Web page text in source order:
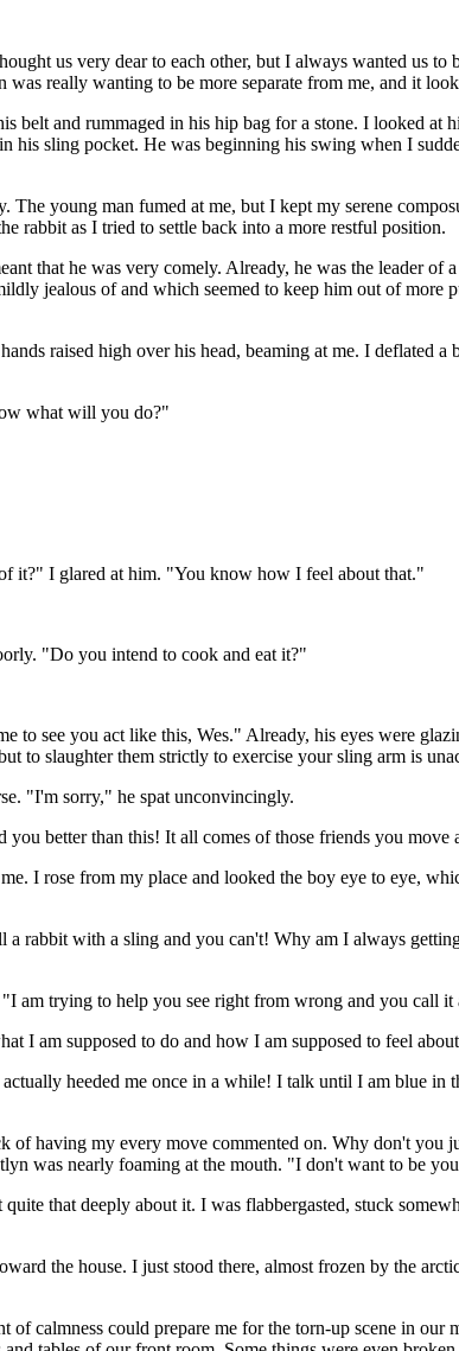
us very dear to each other, but I always wanted us to
really wanting to be more separate from me, and it
belt and rummaged in his hip bag for a stone. I looked
his sling pocket. He was beginning his swing when I
young man fumed at me, but I kept my serene
rabbit as I tried to settle back into a more restful position.
that he was very comely. Already, he was the leader of
jealous of and which seemed to keep him out of more
raised high over his head, beaming at me. I deflated
what will you do?"
it?" I glared at him. "You know how I feel about that."
"Do you intend to cook and eat it?"
see you act like this, Wes." Already, his eyes were
to slaughter them strictly to exercise your sling arm is
"I'm sorry," he spat unconvincingly.
better than this! It all comes of those friends you move
I rose from my place and looked the boy eye to eye,
rabbit with a sling and you can't! Why am I always
trying to help you see right from wrong and you call it
I am supposed to do and how I am supposed to feel
heeded me once in a while! I talk until I am blue in
having my every move commented on. Why don't you
was nearly foaming at the mouth. "I don't want to be
that deeply about it. I was flabbergasted, stuck
the house. I just stood there, almost frozen by the
calmness could prepare me for the torn-up scene in